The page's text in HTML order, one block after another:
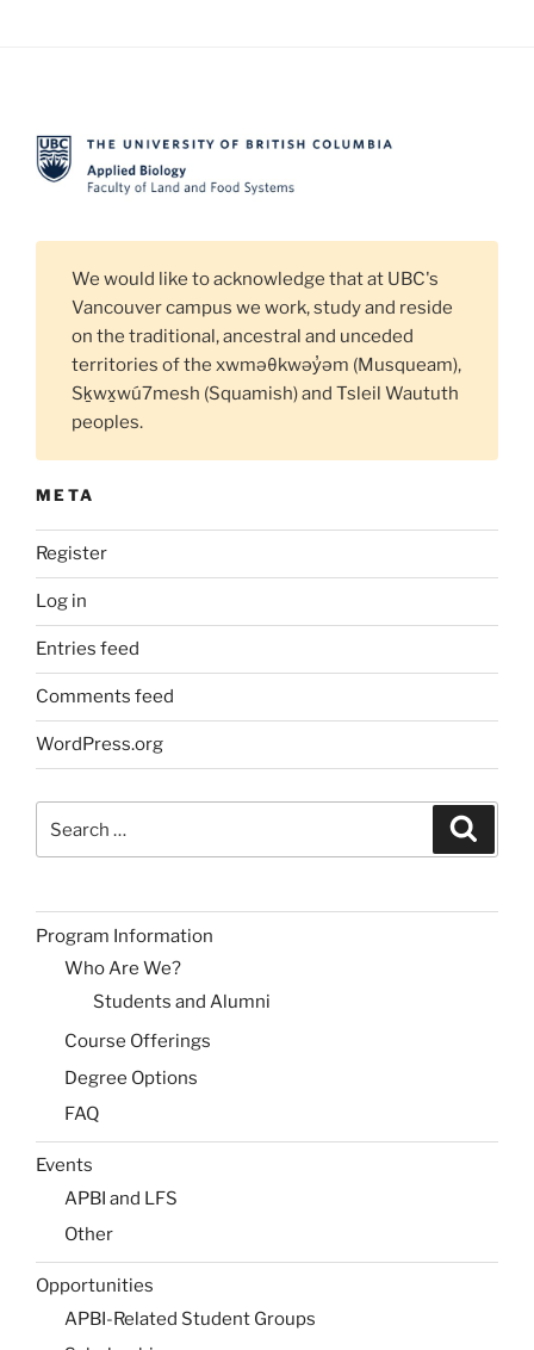
We would like to acknowledge that at UBC's
Vancouver campus we work, study and reside
on the traditional, ancestral and unceded
territories of the xwməθkwəy̓əm (Musqueam),
Sḵwx̱wú7mesh (Squamish) and Tsleil Waututh
peoples.
META
Register
Log in
Entries feed
Comments feed
WordPress.org
for:
Program Information
Who Are We?
Students and Alumni
Course Offerings
Degree Options
FAQ
Events
APBI and LFS
Other
Opportunities
APBI-Related Student Groups